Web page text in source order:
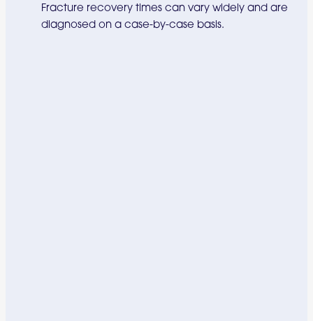
Fracture recovery times can vary widely and are
diagnosed on a case-by-case basis.